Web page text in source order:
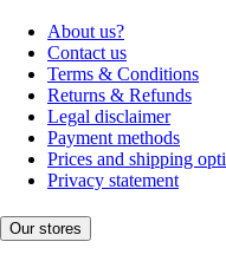
About us?
Contact us
Terms & Conditions
Returns & Refunds
Legal disclaimer
Payment methods
Prices and shipping
Privacy statement
Our stores